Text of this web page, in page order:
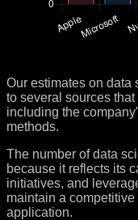
Our estimates on data
to several sources
including the
methods.
The number of data
because it reflects its
initiatives, and
maintain a
application.